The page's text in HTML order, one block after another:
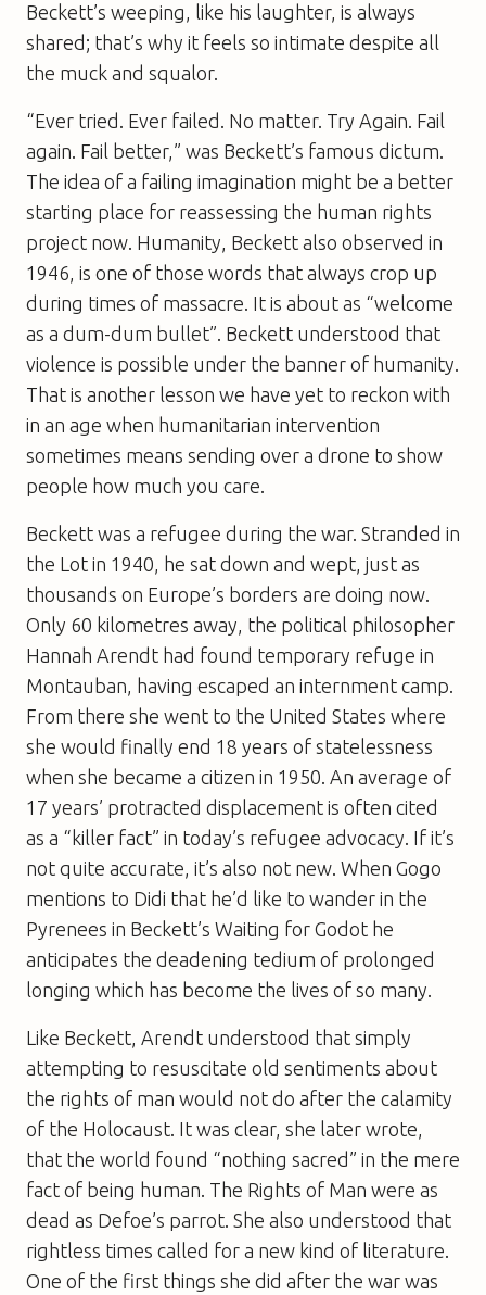
Beckett’s weeping, like his laughter, is always
shared; that’s why it feels so intimate despite all
the muck and squalor.
“Ever tried. Ever failed. No matter. Try Again. Fail
again. Fail better,” was Beckett’s famous dictum.
The idea of a failing imagination might be a better
starting place for reassessing the human rights
project now. Humanity, Beckett also observed in
1946, is one of those words that always crop up
during times of massacre. It is about as “welcome
as a dum-dum bullet”. Beckett understood that
violence is possible under the banner of humanity.
That is another lesson we have yet to reckon with
in an age when humanitarian intervention
sometimes means sending over a drone to show
people how much you care.
Beckett was a refugee during the war. Stranded in
the Lot in 1940, he sat down and wept, just as
thousands on Europe’s borders are doing now.
Only 60 kilometres away, the political philosopher
Hannah Arendt had found temporary refuge in
Montauban, having escaped an internment camp.
From there she went to the United States where
she would finally end 18 years of statelessness
when she became a citizen in 1950. An average of
17 years’ protracted displacement is often cited
as a “killer fact” in today’s refugee advocacy. If it’s
not quite accurate, it’s also not new. When Gogo
mentions to Didi that he’d like to wander in the
Pyrenees in Beckett’s Waiting for Godot he
anticipates the deadening tedium of prolonged
longing which has become the lives of so many.
Like Beckett, Arendt understood that simply
attempting to resuscitate old sentiments about
the rights of man would not do after the calamity
of the Holocaust. It was clear, she later wrote,
that the world found “nothing sacred” in the mere
fact of being human. The Rights of Man were as
dead as Defoe’s parrot. She also understood that
rightless times called for a new kind of literature.
One of the first things she did after the war was